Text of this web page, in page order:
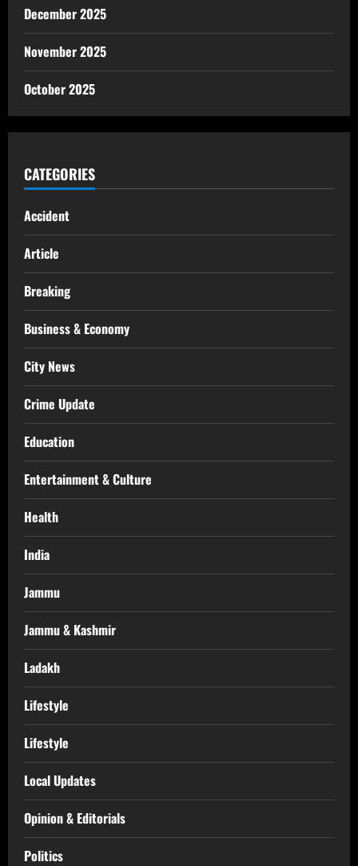
December 2025
November 2025
October 2025
CATEGORIES
Accident
Article
Breaking
Business & Economy
City News
Crime Update
Education
Entertainment & Culture
Health
India
Jammu
Jammu & Kashmir
Ladakh
Lifestyle
Lifestyle
Local Updates
Opinion & Editorials
Politics